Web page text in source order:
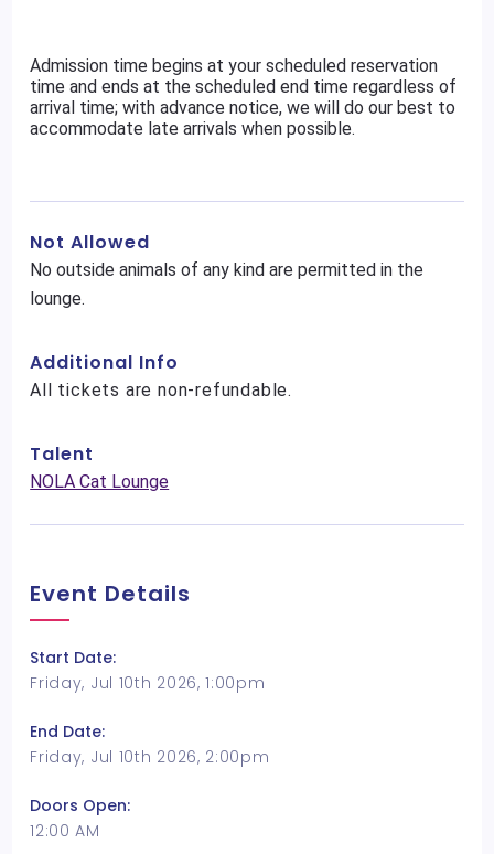
Admission time begins at your scheduled reservation
time and ends at the scheduled end time regardless of
arrival time; with advance notice, we will do our best to
accommodate late arrivals when possible.
Not Allowed
No outside animals of any kind are permitted in the
lounge.
Additional Info
All tickets are non-refundable.
Talent
NOLA Cat Lounge
Event Details
Start Date:
Friday, Jul 10th 2026, 1:00pm
End Date:
Friday, Jul 10th 2026, 2:00pm
Doors Open:
12:00 AM